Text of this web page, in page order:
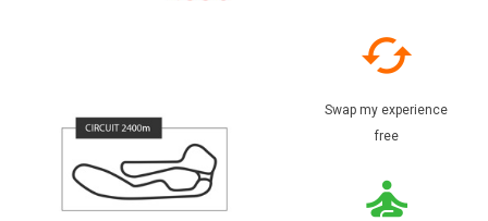
Swap my experience
free